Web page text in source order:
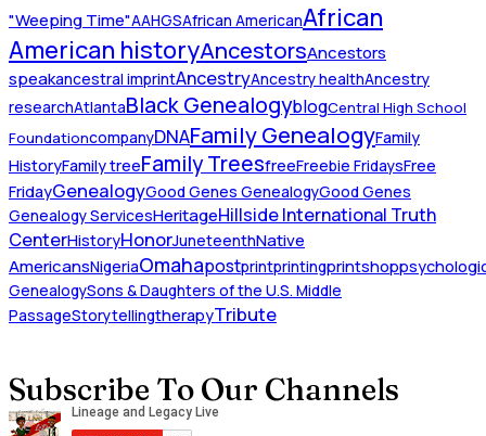
"Weeping Time"AAHGSAfrican AmericanAfrican
American historyAncestorsAncestors
speakancestral imprintAncestryAncestry healthAncestry
researchAtlantaBlack GenealogyblogCentral High School
FoundationcompanyDNAFamily GenealogyFamily
HistoryFamily treeFamily TreesfreeFreebie FridaysFree
FridayGenealogyGood Genes GenealogyGood Genes
Genealogy ServicesHeritageHillside International Truth
CenterHistoryHonorJuneteenthNative
AmericansNigeriaOmahapostprintprintingprintshop
GenealogySons & Daughters of the U.S. Middle
PassageStorytellingtherapyTribute
Subscribe To Our Channels